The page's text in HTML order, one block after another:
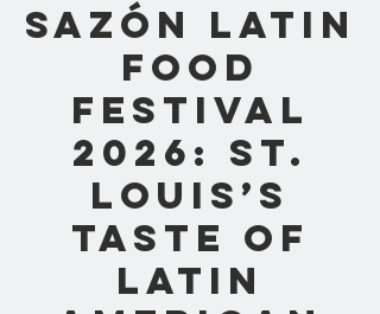
Sazón Latin
Food
Festival
2026: St.
Louis’s
Taste of
Latin